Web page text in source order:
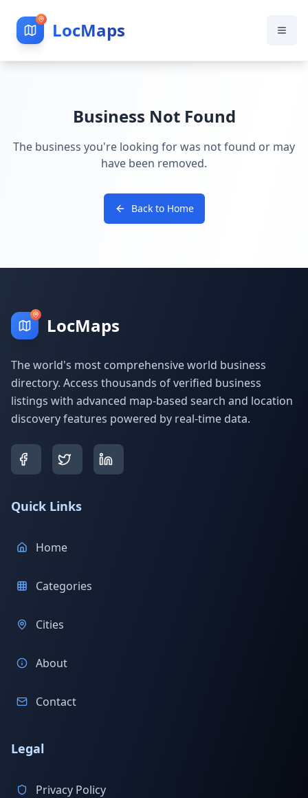
LocMaps
Business Not Found
The business you're looking for was not found or may
have been removed.
Back to Home
LocMaps
The world's most comprehensive world business
directory. Access thousands of verified business
listings with advanced map-based search and location
discovery features powered by real-time data.
Quick Links
Home
Categories
Cities
About
Contact
Legal
Privacy Policy